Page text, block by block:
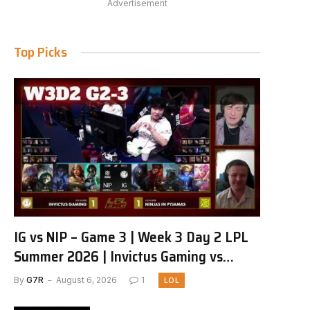
Advertisement
Top Picks
IG vs NIP – Game 3 | Week 3 Day 2 LPL
Summer 2026 | Invictus Gaming vs
Ninjas in Pyjamas G3 full
By G7R August 6, 2026 1 LOL